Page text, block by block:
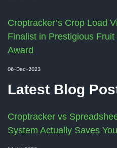
Croptracker’s Crop Load
Finalist in Prestigious
Award
06-Dec-2023
Latest Blog
Croptracker vs
System Actually Saves